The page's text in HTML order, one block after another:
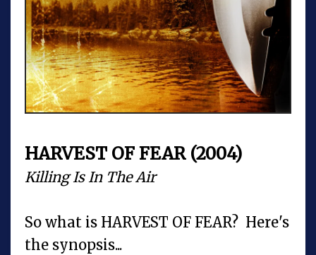
HARVEST OF FEAR (2004)
Killing Is In The Air
So what is HARVEST OF FEAR? Here's
the synopsis...